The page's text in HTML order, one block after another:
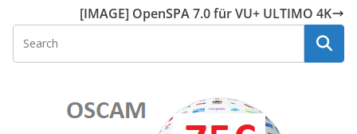
[IMAGE] OpenSPA 7.0 für VU+ ULTIMO 4K